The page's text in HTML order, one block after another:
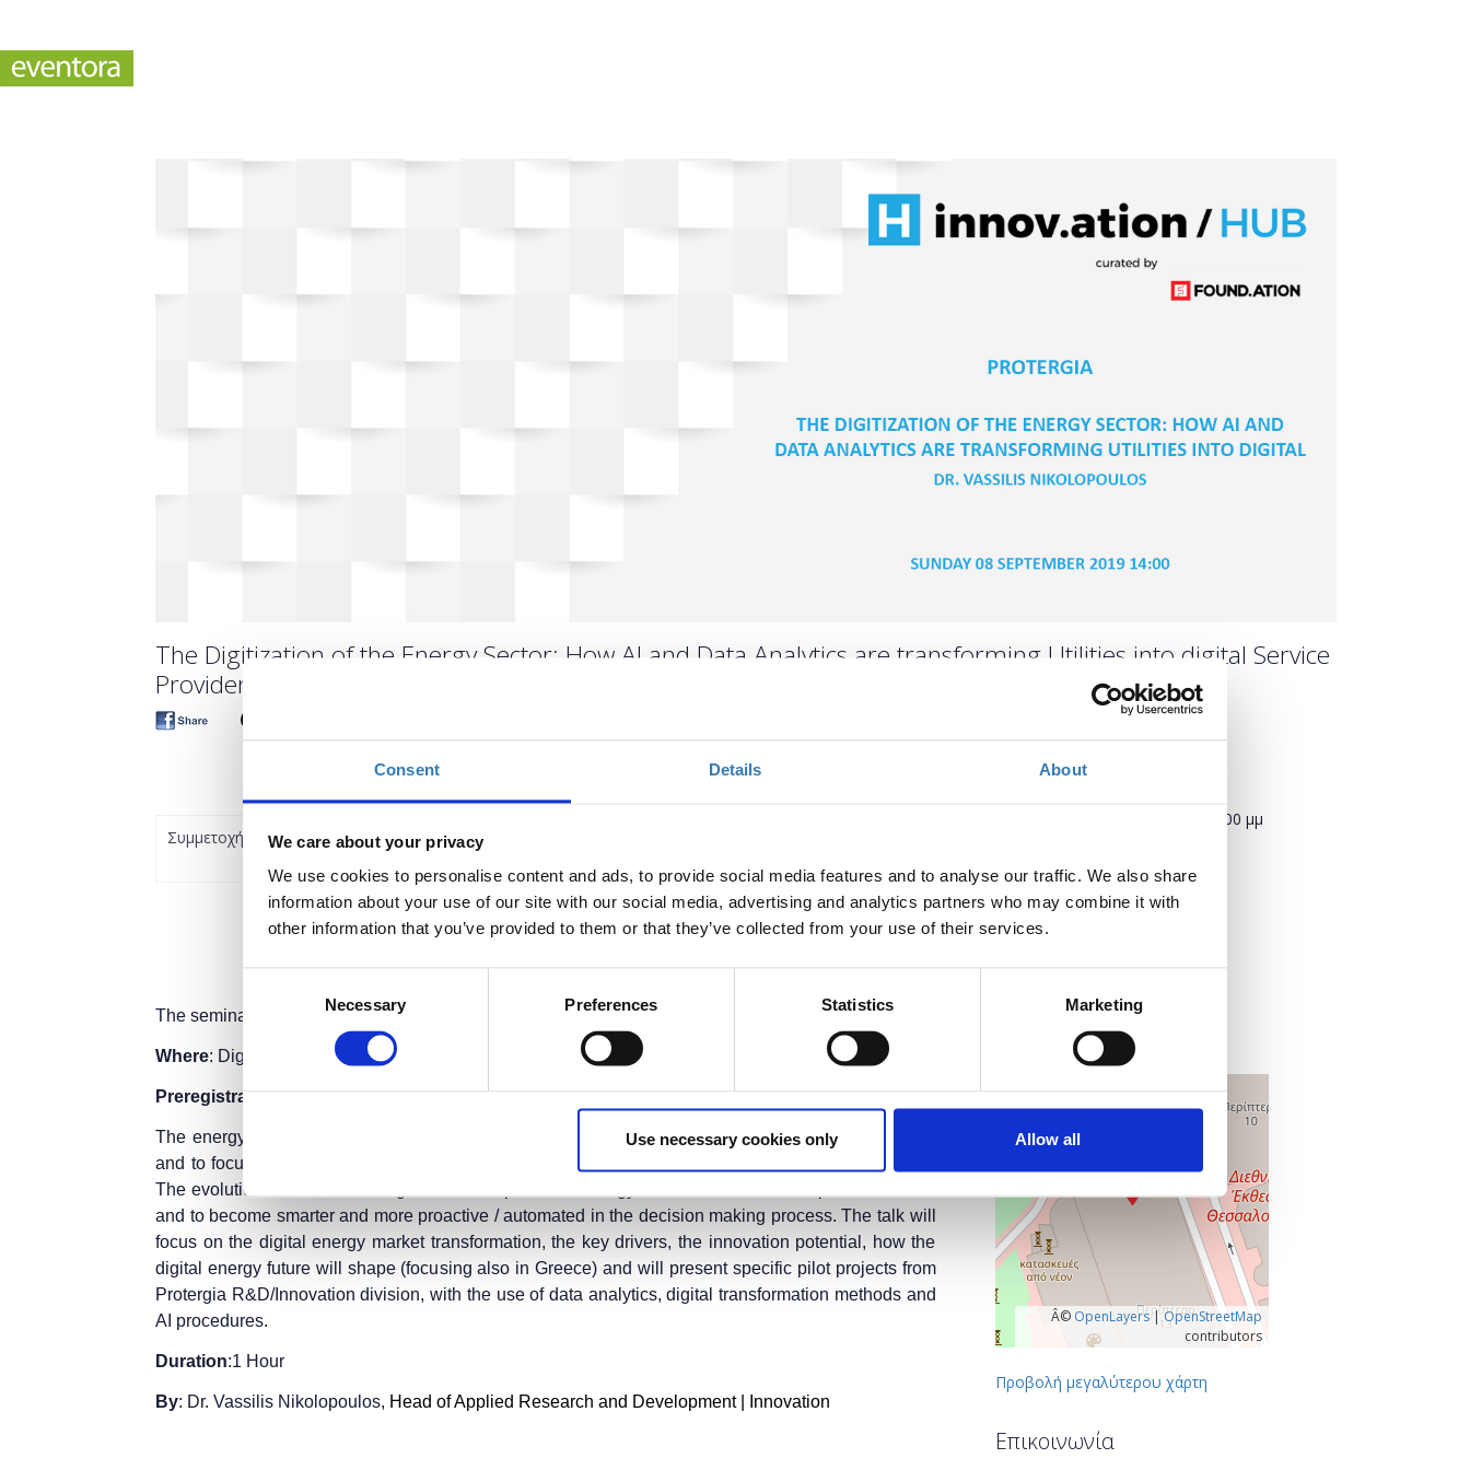
Consent Details About
We care about your privacy
We use cookies to personalise content and ads, to provide social media features and to analyse our traffic. We also share
information about your use of our site with our social media, advertising and analytics partners who may combine it with
other information that you’ve provided to them or that they’ve collected from your use of their services.
Necessary Preferences Statistics Marketing
Use necessary cookies only Allow all
The Digitization of the Energy Sector: How AI and Data Analytics are transforming Utilities into digital Service
Providers (TIF19)
Συμμετοχή
The seminar is part of theThessaloniki International Fair(T.I.F.)
Where: Digital Greece Pavilion 12, Stage 2
Preregistrationis required.Entry ticketfor the fair applies.
The energy markets are under a big digital transformation. Utilities are starting to understand data
and to focus more on their customers, by providing personalized products and innovative services.
The evolution of Artificial Intelligence will help various energy stakeholders to develop new services
and to become smarter and more proactive / automated in the decision making process. The talk will
focus on the digital energy market transformation, the key drivers, the innovation potential, how the
digital energy future will shape (focusing also in Greece) and will present specific pilot projects from
Protergia R&D/Innovation division, with the use of data analytics, digital transformation methods and
AI procedures.
Duration:1 Hour
By: Dr. Vassilis Nikolopoulos, Head of Applied Research and Development | Innovation
2:00 μμ
Προσθήκη στο ημερολόγιό σας
Πού;
TIF Helexpo
546 36 Θεσσαλονίκη
Θεσσαλονίκη, Ελλάδα
+
–
Â© OpenLayers|OpenStreetMap
contributors
Προβολή μεγαλύτερου χάρτη
Επικοινωνία